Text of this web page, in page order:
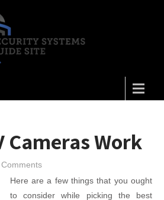
Cameras Work
Comments
Here are a few things that you ought
to consider while picking the best